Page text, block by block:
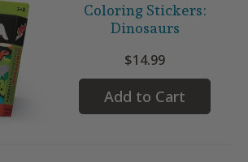
Coloring Stickers:
Dinosaurs
$14.99
Add to Cart